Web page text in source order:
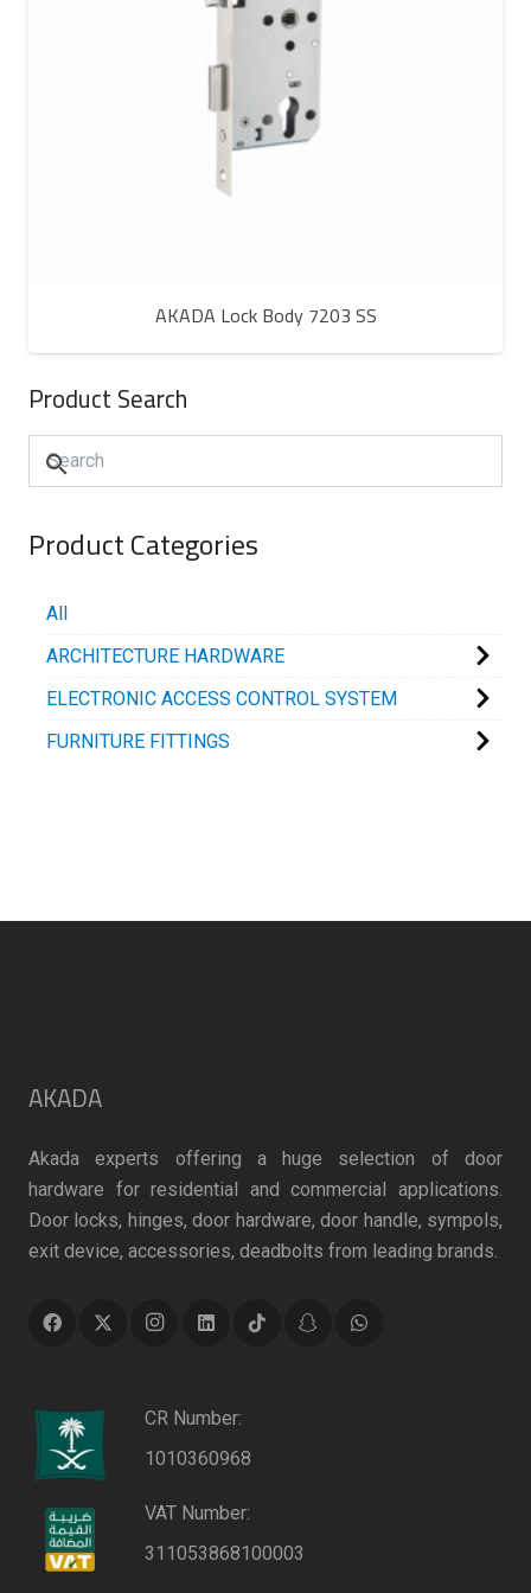
AKADA Lock Body 7203 SS
Product Search
Product Categories
All
ARCHITECTURE HARDWARE
ELECTRONIC ACCESS CONTROL SYSTEM
FURNITURE FITTINGS
AKADA
Akada experts offering a huge selection of door
hardware for residential and commercial applications.
Door locks, hinges, door hardware, door handle, sympols,
exit device, accessories, deadbolts from leading brands.
CR Number:
1010360968
VAT Number:
311053868100003